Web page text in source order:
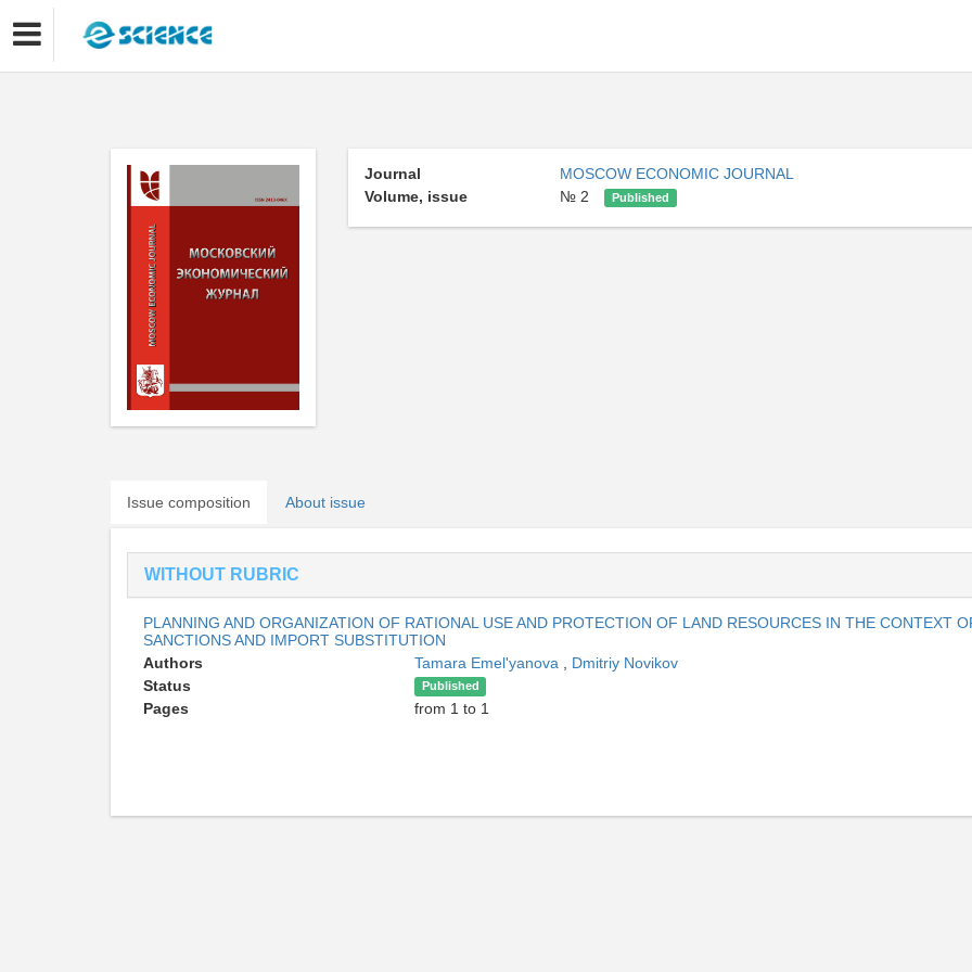
Journal
MOSCOW ECONOMIC JOURNAL
Volume, issue
№ 2 Published
Issue composition About issue
WITHOUT RUBRIC
PLANNING AND ORGANIZATION OF RATIONAL USE AND PROTECTION OF LAND RESOURCES IN THE CONTEXT
SANCTIONS AND IMPORT SUBSTITUTION
Authors
Tamara Emel'yanova
Dmitriy Novikov
Status
Published
Pages from 1 to 1